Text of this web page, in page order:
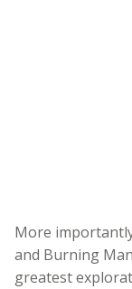
More
and Burning
greatest